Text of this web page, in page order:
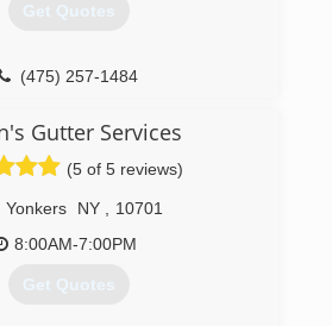
Get Quotes
(475) 257-1484
Gutter Services
(5 of 5 reviews)
Yonkers NY
10701
8:00AM-7:00PM
Get Quotes